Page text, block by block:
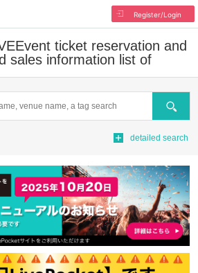
Register/Login
Event ticket reservation and
sales information list of
Search
detailed search